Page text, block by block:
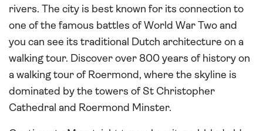
rivers. The city is best known for its connection to
one of the famous battles of World War Two and
you can see its traditional Dutch architecture on a
walking tour. Discover over 800 years of history on
a walking tour of Roermond, where the skyline is
dominated by the towers of St Christopher
Cathedral and Roermond Minster.